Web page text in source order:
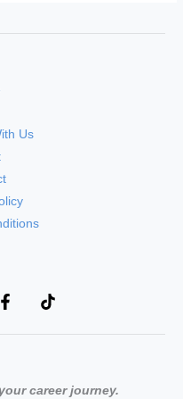
Us
career journey.